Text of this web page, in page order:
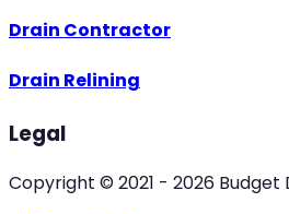
Drain Contractor
Drain Relining
Legal
Copyright © 2021 - 2026 Budget